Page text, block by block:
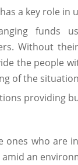
a key role
funds
Without
the people
of the
providing
ones who are
an